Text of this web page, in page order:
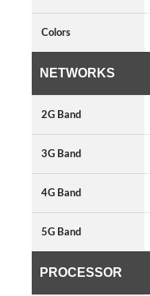
Colors
NETWORKS
2G Band
3G Band
4G Band
5G Band
PROCESSOR